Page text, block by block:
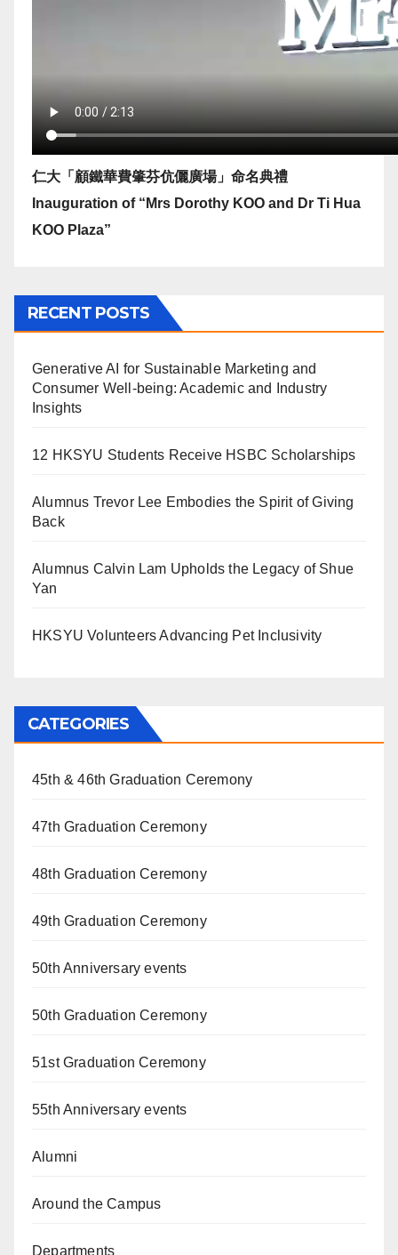
仁大「顧鐵華費肇芬伉儷廣場」命名典禮
Inauguration of “Mrs Dorothy KOO and Dr Ti Hua
KOO Plaza”
RECENT POSTS
Generative AI for Sustainable Marketing and
Consumer Well-being: Academic and Industry
Insights
12 HKSYU Students Receive HSBC Scholarships
Alumnus Trevor Lee Embodies the Spirit of Giving
Back
Alumnus Calvin Lam Upholds the Legacy of Shue
Yan
HKSYU Volunteers Advancing Pet Inclusivity
CATEGORIES
45th & 46th Graduation Ceremony
47th Graduation Ceremony
48th Graduation Ceremony
49th Graduation Ceremony
50th Anniversary events
50th Graduation Ceremony
51st Graduation Ceremony
55th Anniversary events
Alumni
Around the Campus
Departments